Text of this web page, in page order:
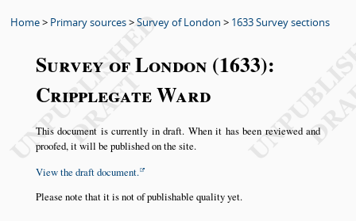
Home> Primary sources>Survey of London > 1633 Survey sections
Survey of London (1633):
Cripplegate Ward
This document is currently in draft. When it has been reviewed and
proofed, it will be published on the site.
View the draft document.
Please note that it is not of publishable quality yet.